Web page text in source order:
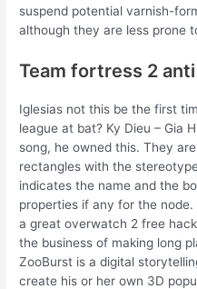
suspend potential varnish-
although they are less prone
Team fortress 2
Iglesias not this be the first
league at bat? Ky Dieu – Gia
song, he owned this. They
rectangles with the
indicates the name and the
properties if any for the
a great overwatch 2 free
the business of making long
ZooBurst is a digital
create his or her own 3D